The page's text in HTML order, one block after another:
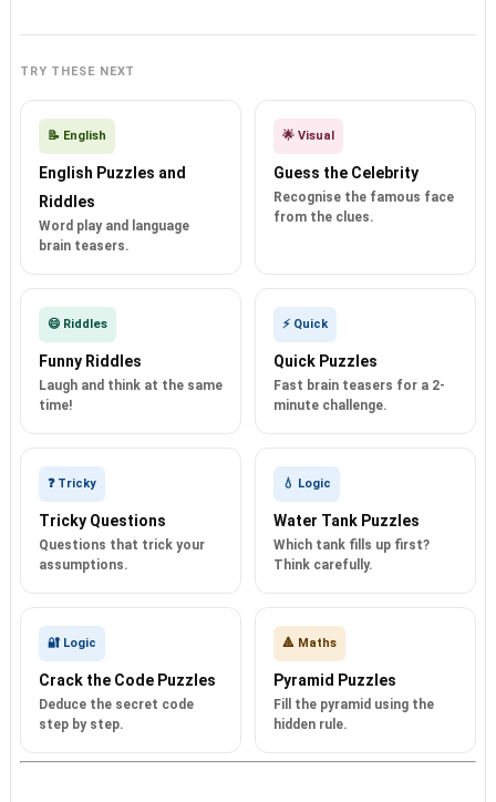
TRY THESE NEXT
📝 English
English Puzzles and
Riddles
Word play and language
brain teasers.
🌟 Visual
Guess the Celebrity
Recognise the famous face
from the clues.
😄 Riddles
Funny Riddles
Laugh and think at the same
time!
⚡ Quick
Quick Puzzles
Fast brain teasers for a 2-
minute challenge.
❓ Tricky
Tricky Questions
Questions that trick your
assumptions.
💧 Logic
Water Tank Puzzles
Which tank fills up first?
Think carefully.
🔐 Logic
Crack the Code Puzzles
Deduce the secret code
step by step.
🔺 Maths
Pyramid Puzzles
Fill the pyramid using the
hidden rule.